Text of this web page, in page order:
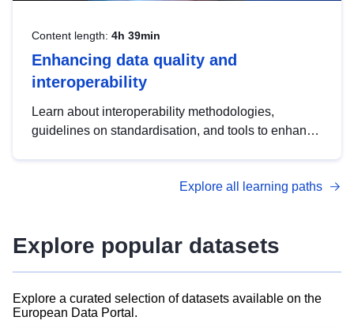
Content length: 4h 39min
Enhancing data quality and
interoperability
Learn about interoperability methodologies,
guidelines on standardisation, and tools to enhance
advanced metadata management with DCAT-AP.
Explore all learning paths
Explore popular datasets
Explore a curated selection of datasets available on the
European Data Portal.